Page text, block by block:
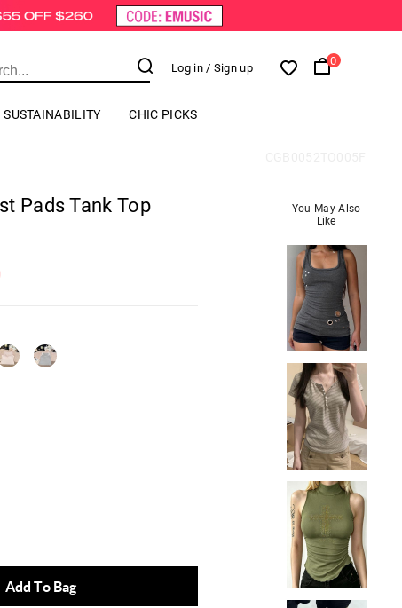
Log in / Sign up
0
SUSTAINABILITY CHIC PICKS
Pads Tank Top
Add To Bag
You May Also
Like